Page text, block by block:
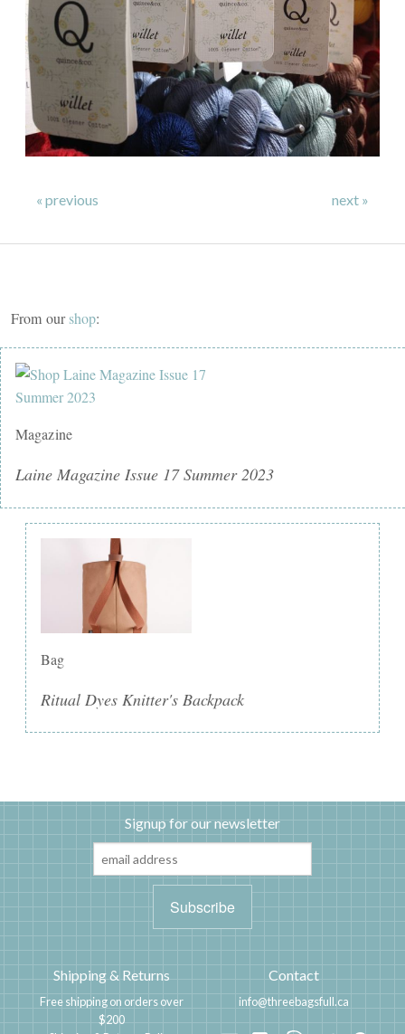
« previous next »
From ourshop:
Magazine
Laine Magazine Issue 17 Summer 2023
Bag
Ritual Dyes Knitter's Backpack
Signup for our newsletter
Shipping & Returns
Free shipping on orders over
$200
Contact
info@threebagsfull.ca